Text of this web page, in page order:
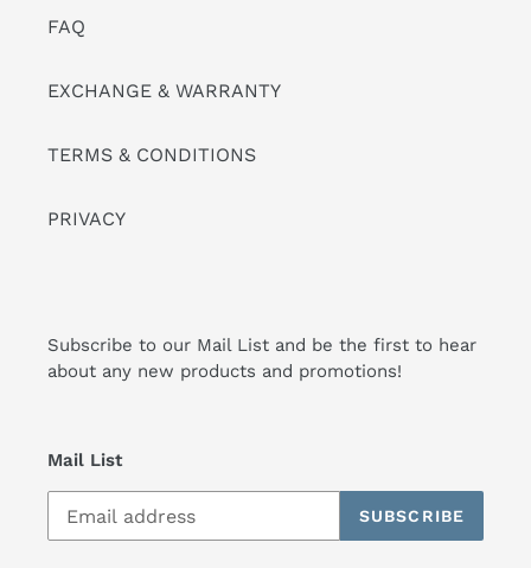
FAQ
EXCHANGE & WARRANTY
TERMS & CONDITIONS
PRIVACY
Subscribe to our Mail List and be the first to hear
about any new products and promotions!
Mail List
SUBSCRIBE